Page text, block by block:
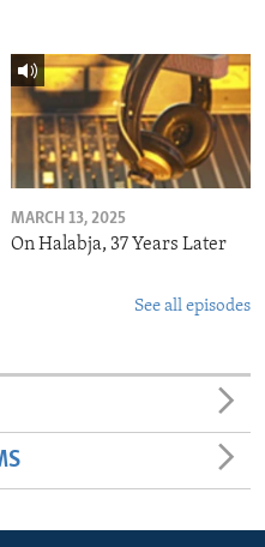
MARCH 13, 2025
On Halabja, 37 Years Later
See all episodes